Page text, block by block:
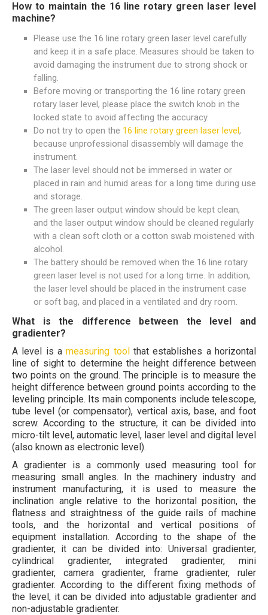
How to maintain the 16 line rotary green laser level
machine?
Please use the 16 line rotary green laser level carefully
and keep it in a safe place. Measures should be taken to
avoid damaging the instrument due to strong shock or
falling.
Before moving or transporting the 16 line rotary green
rotary laser level, please place the switch knob in the
locked state to avoid affecting the accuracy.
Do not try to open the 16 line rotary green laser level,
because unprofessional disassembly will damage the
instrument.
The laser level should not be immersed in water or
placed in rain and humid areas for a long time during use
and storage.
The green laser output window should be kept clean,
and the laser output window should be cleaned regularly
with a clean soft cloth or a cotton swab moistened with
alcohol.
The battery should be removed when the 16 line rotary
green laser level is not used for a long time. In addition,
the laser level should be placed in the instrument case
or soft bag, and placed in a ventilated and dry room.
What is the difference between the level and
gradienter?
A level is ameasuring toolthat establishes a horizontal
line of sight to determine the height difference between
two points on the ground. The principle is to measure the
height difference between ground points according to the
leveling principle. Its main components include telescope,
tube level (or compensator), vertical axis, base, and foot
screw. According to the structure, it can be divided into
micro-tilt level, automatic level, laser level and digital level
(also known as electronic level).
A gradienter is a commonly used measuring tool for
measuring small angles. In the machinery industry and
instrument manufacturing, it is used to measure the
inclination angle relative to the horizontal position, the
flatness and straightness of the guide rails of machine
tools, and the horizontal and vertical positions of
equipment installation. According to the shape of the
gradienter, it can be divided into: Universal gradienter,
cylindrical gradienter, integrated gradienter, mini
gradienter, camera gradienter, frame gradienter, ruler
gradienter. According to the different fixing methods of
the level, it can be divided into adjustable gradienter and
non-adjustable gradienter.